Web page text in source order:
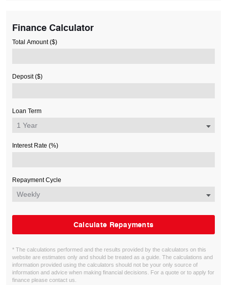
Finance Calculator
Total Amount ($)
Deposit ($)
Loan Term
Interest Rate (%)
Repayment Cycle
Calculate Repayments
* The calculations performed and the results provided by the calculators on this
website are estimates only and should be treated as a guide. The calculations and
information provided using the calculators should not be your only source of
information and advice when making financial decisions. For a quote or to apply for
finance please contact us.